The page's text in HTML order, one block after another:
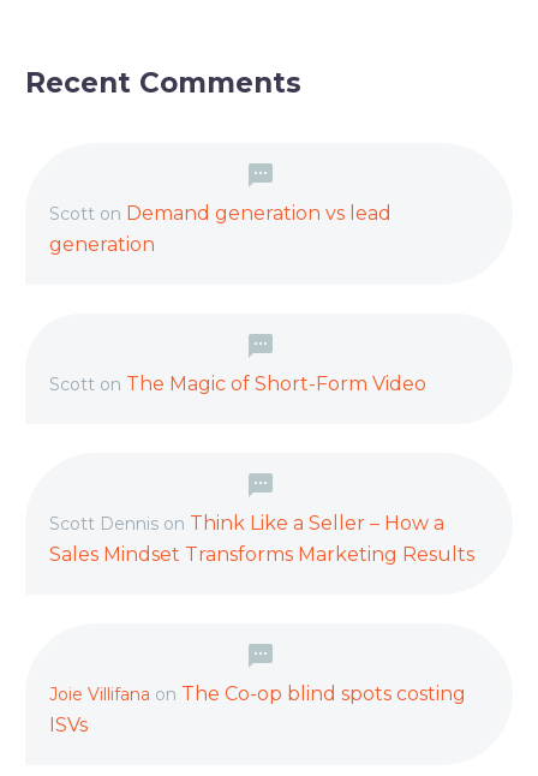
Recent Comments
Scott on Demand generation vs lead
generation
Scott on The Magic of Short-Form Video
Scott Dennis on Think Like a Seller – How a
Sales Mindset Transforms Marketing Results
Joie Villifana on The Co-op blind spots costing
ISVs